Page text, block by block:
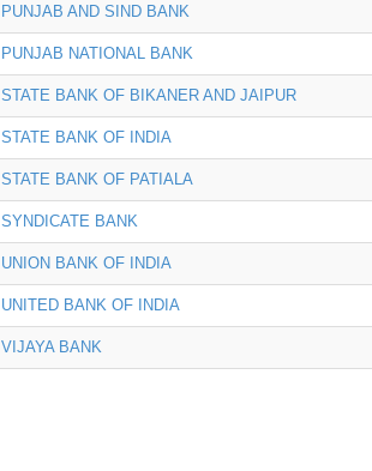
PUNJAB AND SIND BANK
PUNJAB NATIONAL BANK
STATE BANK OF BIKANER AND JAIPUR
STATE BANK OF INDIA
STATE BANK OF PATIALA
SYNDICATE BANK
UNION BANK OF INDIA
UNITED BANK OF INDIA
VIJAYA BANK